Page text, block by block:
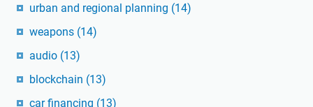
urban and regional planning (14)
weapons (14)
audio (13)
blockchain (13)
car financing (13)